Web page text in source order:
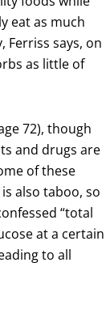
eat as much
Ferriss says, on
as little of
72), though
and drugs are
of these
also taboo, so
“total
at a certain
to all